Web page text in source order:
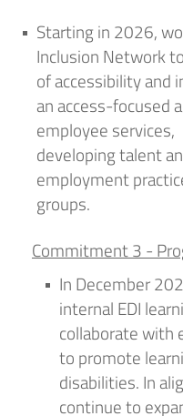
Starting in 2026,
Inclusion Network to
of accessibility and
an access-focused
employee services,
developingtalent
employment
groups.
Commitment 3 -
In December
internal EDI l
collaborate with
to promote
disabilities. In
continue to